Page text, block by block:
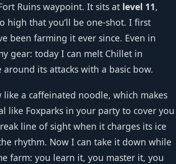
Ruins waypoint. It sits at level 11,
that you’ll be one‑shot. I first
been farming it ever since. Even in
gear: today I can melt Chillet in
its attacks with a basic bow.
a caffeinated noodle, which makes
like Foxparks in your party to cover you
line of sight when it charges its ice
rhythm. Now I can take it down while
farm: you learn it, you master it, you